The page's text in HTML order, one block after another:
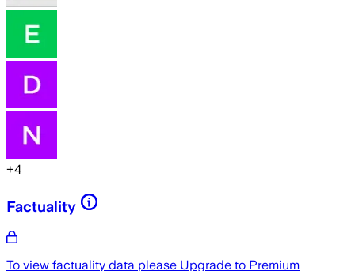
+4
Factuality
To view factuality data please Upgrade to Premium